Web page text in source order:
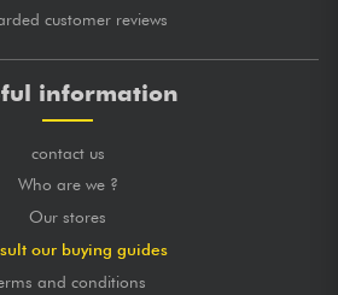
customer reviews
information
contact us
Who are we ?
Our stores
our buying guides
and conditions